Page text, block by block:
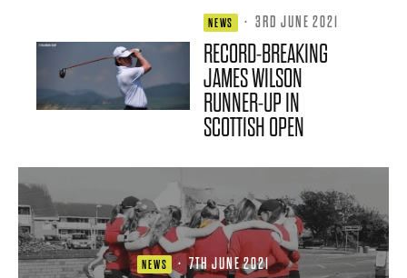
NEWS · 3RD JUNE 2021
RECORD-BREAKING
JAMES WILSON
RUNNER-UP IN
SCOTTISH OPEN
NEWS · 7TH JUNE 2021